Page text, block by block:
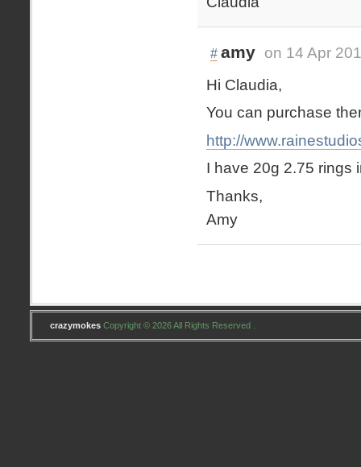
# amy on 14 Apr
Hi Claudia,
You can purchase
http://
I have 20g 2.75 rings
Thanks,
Amy
crazymokes Copyright © 2026 All Rights Reserved .